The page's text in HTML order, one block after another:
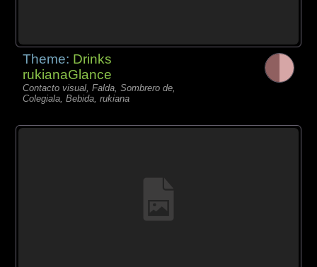
Theme: Drinks
rukianaGlance
Contacto visual, Falda, Sombrero de,
Colegiala, Bebida, rukiana